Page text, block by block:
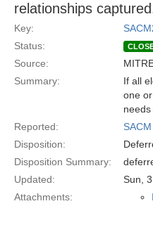
relationships
Key:
Status:
Source:
Summary:
If all
one
needs
Reported:
Disposition:
Disposition Summary:
Updated:
Sun,
Attachments: